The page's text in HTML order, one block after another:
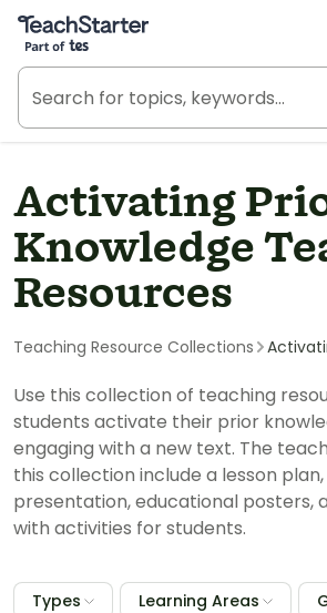
Teach Starter, part of Tes
Activating
Knowledge
Resources
Teaching Resource Collections
Use this collection of teaching
students activate their prior
engaging with a new text. The
this collection include a lesson
presentation, educational posters,
with activities for students.
Types Learning Areas